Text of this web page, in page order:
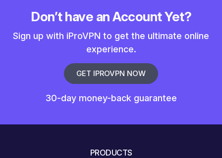
Don’t have an Account Yet?
Sign up with iProVPN to get the ultimate online
experience.
GET IPROVPN NOW
30-day money-back guarantee
PRODUCTS